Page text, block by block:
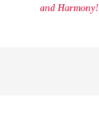
and Harmony!